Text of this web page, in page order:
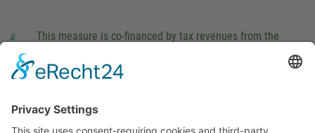
This measure is co-financed by tax revenues from the
Landtag (parliament).